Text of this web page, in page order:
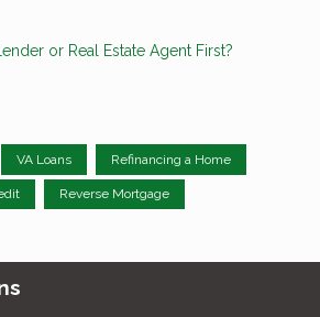
or Real Estate Agent First?
VA Loans Refinancing a Home
Reverse Mortgage